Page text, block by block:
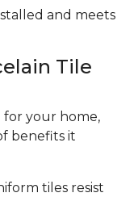
and meets
Tile
for your home,
benefits it
tiles resist